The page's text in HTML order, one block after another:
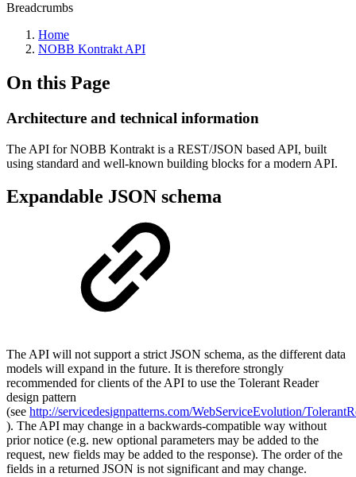
Breadcrumbs
Home
NOBB Kontrakt API
On this Page
Architecture and technical information
The API for NOBB Kontrakt is a REST/JSON based API, built
using standard and well-known building blocks for a modern API.
Expandable JSON schema
The API will not support a strict JSON schema, as the different data
models will expand in the future. It is therefore strongly
recommended for clients of the API to use the Tolerant Reader
design pattern
(see http://servicedesignpatterns.com/WebServiceEvolution/
). The API may change in a backwards-compatible way without
prior notice (e.g. new optional parameters may be added to the
request, new fields may be added to the response). The order of the
fields in a returned JSON is not significant and may change.